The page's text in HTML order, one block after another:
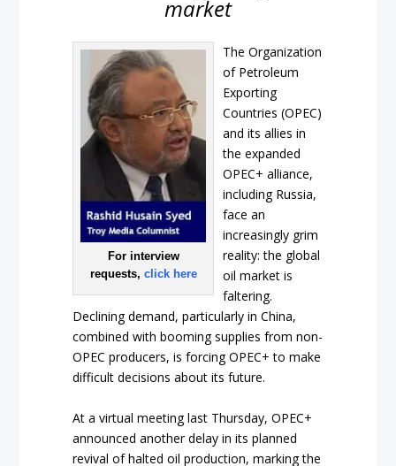
market
For interview
requests, click here
The Organization
of Petroleum
Exporting
Countries (OPEC)
and its allies in
the expanded
OPEC+ alliance,
including Russia,
face an
increasingly grim
reality: the global
oil market is
faltering.
Declining demand, particularly in China,
combined with booming supplies from non-
OPEC producers, is forcing OPEC+ to make
difficult decisions about its future.
At a virtual meeting last Thursday, OPEC+
announced another delay in its planned
revival of halted oil production, marking the